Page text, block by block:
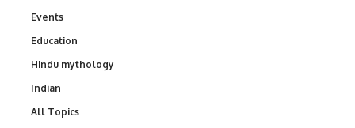
Events
Education
Hindu mythology
Indian
All Topics